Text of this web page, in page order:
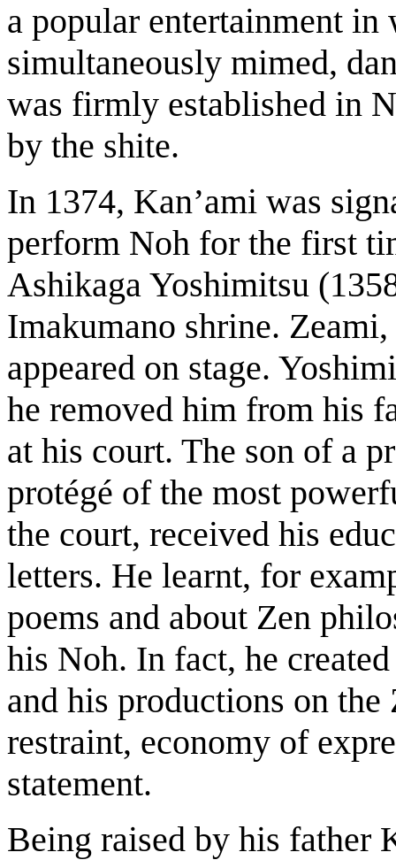
a popular entertainment
simultaneously mimed,
was firmly established in
by the shite.
In 1374, Kan’ami was
perform Noh for the first
Ashikaga Yoshimitsu
Imakumano shrine.
appeared on stage.
he removed him from his
at his court. The son of a
protégé of the most
the court, received his
letters. He learnt, for
poems and about Zen
his Noh. In fact, he
and his productions on
restraint, economy of
statement.
Being raised by his father